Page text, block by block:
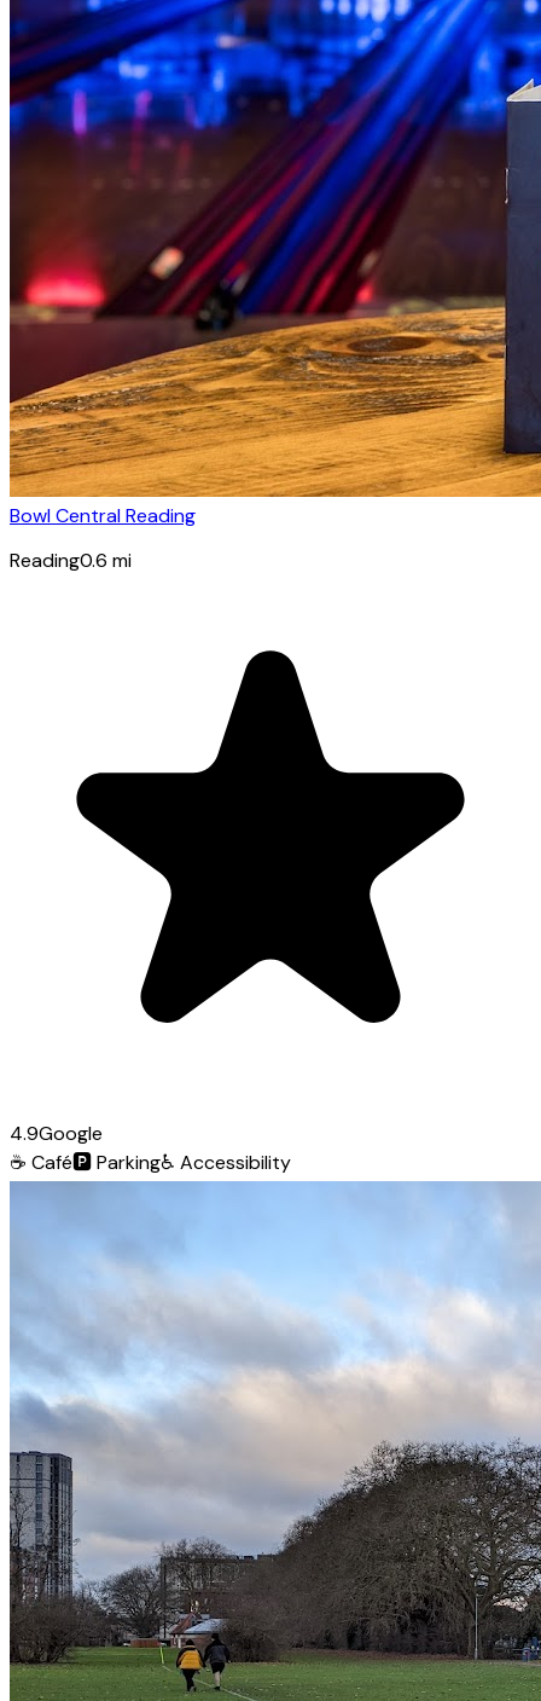
Bowl Central Reading
Reading0.6 mi
4.9Google
☕ Café🅿️Parking♿ Accessibility